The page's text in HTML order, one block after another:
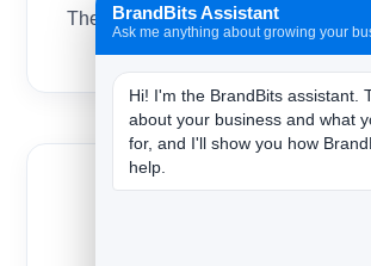
The outcome you help create, in
BrandBits Assistant
Ask me anything about growing your
Hi! I'm the BrandBits assistant.
about your business and what
for, and I'll show you how
help.